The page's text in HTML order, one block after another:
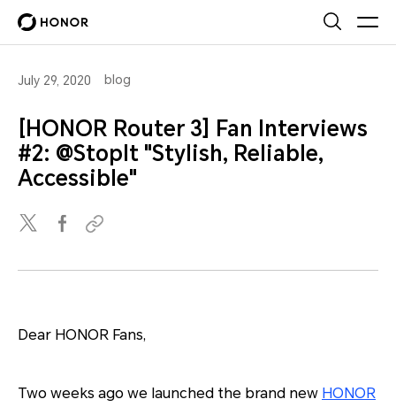
July 29, 2020 blog
[HONOR Router 3] Fan Interviews
#2: @StopIt "Stylish, Reliable,
Accessible"
Dear HONOR Fans,
Two weeks ago we launched the brand new HONOR